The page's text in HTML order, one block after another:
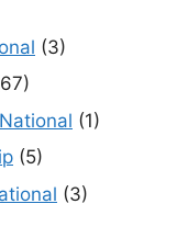
(3)
(1)
(5)
(3)